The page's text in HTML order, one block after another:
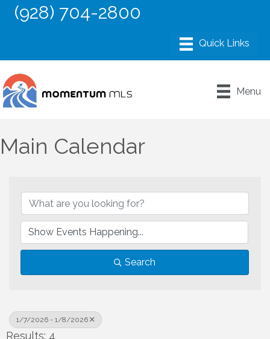
(928) 704-2800
Menu
Main Calendar
Search
1/7/2026 - 1/8/2026
Results: 4